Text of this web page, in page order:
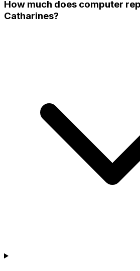
How much does computer
Catharines?